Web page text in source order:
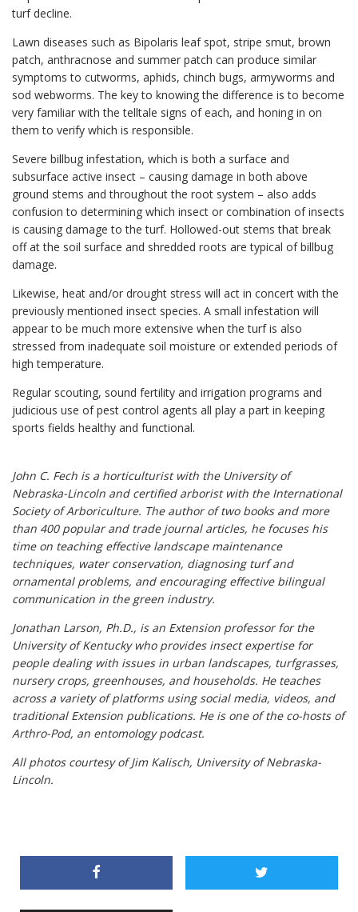
turf decline.
Lawn diseases such as Bipolaris leaf spot, stripe smut, brown
patch, anthracnose and summer patch can produce similar
symptoms to cutworms, aphids, chinch bugs, armyworms and
sod webworms. The key to knowing the difference is to become
very familiar with the telltale signs of each, and honing in on
them to verify which is responsible.
Severe billbug infestation, which is both a surface and
subsurface active insect – causing damage in both above
ground stems and throughout the root system – also adds
confusion to determining which insect or combination of insects
is causing damage to the turf. Hollowed-out stems that break
off at the soil surface and shredded roots are typical of billbug
damage.
Likewise, heat and/or drought stress will act in concert with the
previously mentioned insect species. A small infestation will
appear to be much more extensive when the turf is also
stressed from inadequate soil moisture or extended periods of
high temperature.
Regular scouting, sound fertility and irrigation programs and
judicious use of pest control agents all play a part in keeping
sports fields healthy and functional.
John C. Fech is a horticulturist with the University of
Nebraska-Lincoln and certified arborist with the International
Society of Arboriculture. The author of two books and more
than 400 popular and trade journal articles, he focuses his
time on teaching effective landscape maintenance
techniques, water conservation, diagnosing turf and
ornamental problems, and encouraging effective bilingual
communication in the green industry.
Jonathan Larson, Ph.D., is an Extension professor for the
University of Kentucky who provides insect expertise for
people dealing with issues in urban landscapes, turfgrasses,
nursery crops, greenhouses, and households. He teaches
across a variety of platforms using social media, videos, and
traditional Extension publications. He is one of the co-hosts of
Arthro-Pod, an entomology podcast.
All photos courtesy of Jim Kalisch, University of Nebraska-
Lincoln.